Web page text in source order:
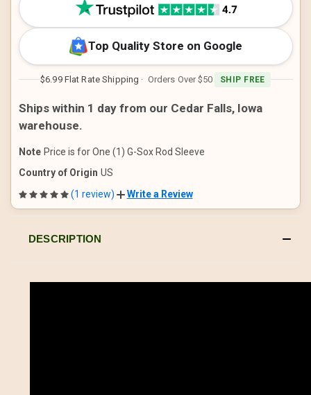
Top Quality Store on Google
$6.99 Flat Rate Shipping · Orders Over $50 SHIP FREE
Ships within 1 day from our Cedar Falls, Iowa
warehouse.
Note Price is for One (1) G-Sox Rod Sleeve
Country of Origin US
(1 review)
Write a Review
DESCRIPTION